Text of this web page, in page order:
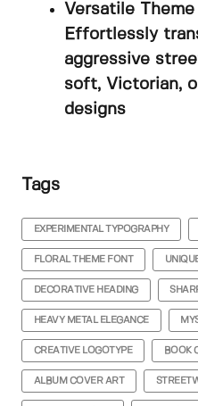
Versatile
Effortlessly
aggressive
soft, Victorian,
designs
Tags
EXPERIMENTAL TYPOGRAPHY
FLORAL THEME FONT
DECORATIVE HEADING
HEAVY METAL ELEGANCE
CREATIVE LOGOTYPE BOOK
ALBUM COVER ART